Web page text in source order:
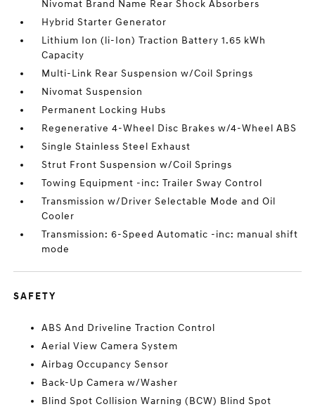
Nivomat Brand Name Rear Shock Absorbers
Hybrid Starter Generator
Lithium Ion (li-Ion) Traction Battery 1.65 kWh
Capacity
Multi-Link Rear Suspension w/Coil Springs
Nivomat Suspension
Permanent Locking Hubs
Regenerative 4-Wheel Disc Brakes w/4-Wheel ABS
Single Stainless Steel Exhaust
Strut Front Suspension w/Coil Springs
Towing Equipment -inc: Trailer Sway Control
Transmission w/Driver Selectable Mode and Oil
Cooler
Transmission: 6-Speed Automatic -inc: manual shift
mode
SAFETY
ABS And Driveline Traction Control
Aerial View Camera System
Airbag Occupancy Sensor
Back-Up Camera w/Washer
Blind Spot Collision Warning (BCW) Blind Spot